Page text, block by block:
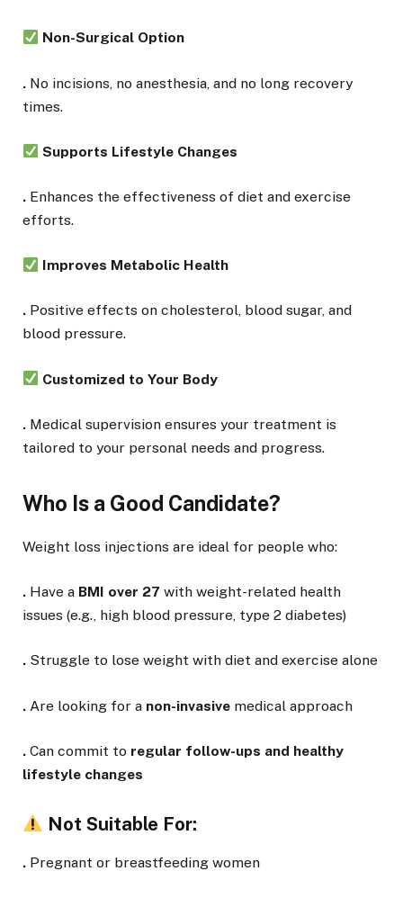
Non-Surgical Option
. No incisions, no anesthesia, and no long recovery
times.
Supports Lifestyle Changes
. Enhances the effectiveness of diet and exercise
efforts.
Improves Metabolic Health
. Positive effects on cholesterol, blood sugar, and
blood pressure.
Customized to Your Body
. Medical supervision ensures your treatment is
tailored to your personal needs and progress.
Who Is a Good Candidate?
Weight loss injections are ideal for people who:
. Have a BMI over 27 with weight-related health
issues (e.g., high blood pressure, type 2 diabetes)
. Struggle to lose weight with diet and exercise alone
. Are looking for a non-invasive medical approach
. Can commit to regular follow-ups and healthy
lifestyle changes
Not Suitable For:
. Pregnant or breastfeeding women